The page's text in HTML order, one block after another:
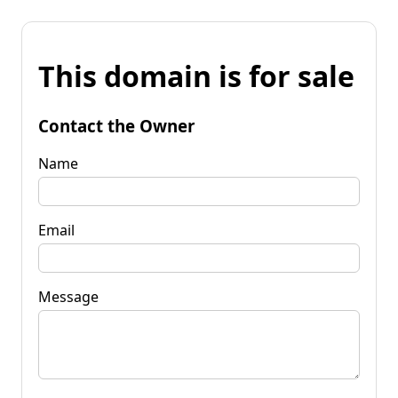
This domain is for sale
Contact the Owner
Name
Email
Message